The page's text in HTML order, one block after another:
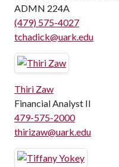
ADMN 224A
(479) 575-4027
tchadick@uark.edu
Thiri Zaw
Financial Analyst II
479-575-2000
thirizaw@uark.edu